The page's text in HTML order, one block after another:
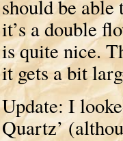
should be
it’s a double
is quite nice.
it gets a bit
Update: I
Quartz’